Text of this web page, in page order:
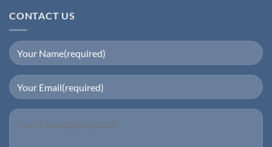
CONTACT US